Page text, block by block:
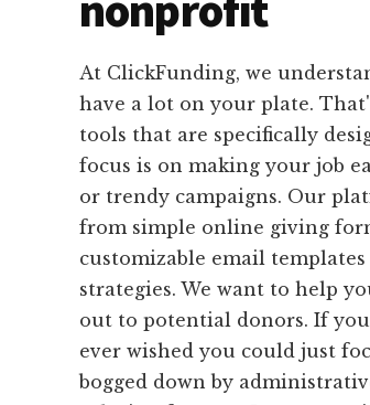
At ClickFunding, we
have a lot on your plate.
tools that are specifically
focus is on making your job
or trendy campaigns. Our
from simple online giving
customizable email
strategies. We want to help
out to potential donors. If
ever wished you could just
bogged down by